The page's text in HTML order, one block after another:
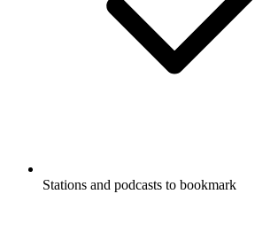
Stations and podcasts to bookmark